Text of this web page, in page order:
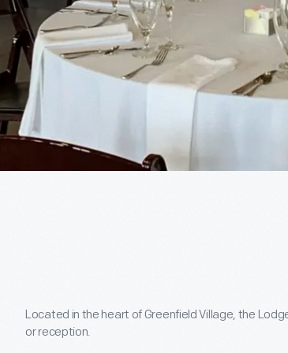
Located in the heart of Greenfield Village, the
or reception.